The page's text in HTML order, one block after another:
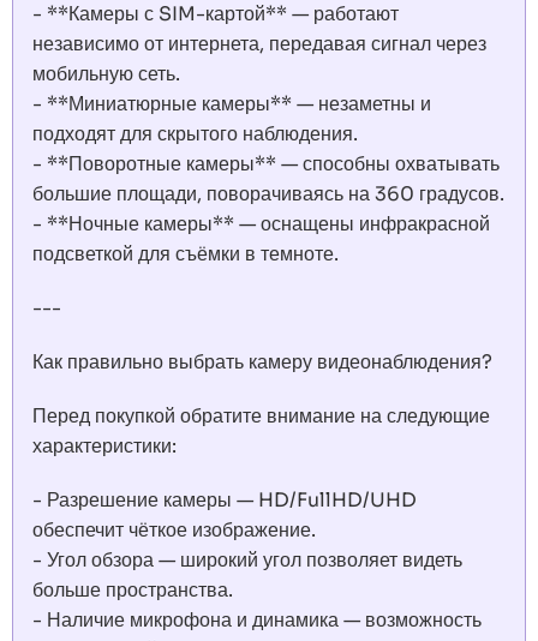
- **Камеры с SIM-картой** — работают
независимо от интернета, передавая сигнал через
мобильную сеть.
- **Миниатюрные камеры** — незаметны и
подходят для скрытого наблюдения.
- **Поворотные камеры** — способны охватывать
большие площади, поворачиваясь на 360 градусов.
- **Ночные камеры** — оснащены инфракрасной
подсветкой для съёмки в темноте.
---
Как правильно выбрать камеру видеонаблюдения?
Перед покупкой обратите внимание на следующие
характеристики:
- Разрешение камеры — HD/FullHD/UHD
обеспечит чёткое изображение.
- Угол обзора — широкий угол позволяет видеть
больше пространства.
- Наличие микрофона и динамика — возможность